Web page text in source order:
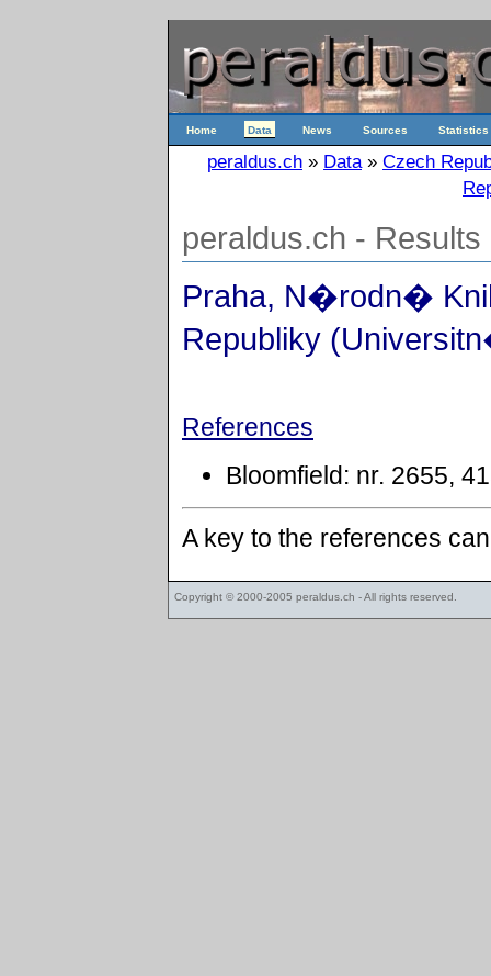
Home Data News Sources Statistics
peraldus.ch » Data» Czech
peraldus.ch - Results
Praha, N�rodn�
Republiky
References
Bloomfield: nr. 2655,
A key to the references
Copyright © 2000-2005 peraldus.ch - All rights reserved.